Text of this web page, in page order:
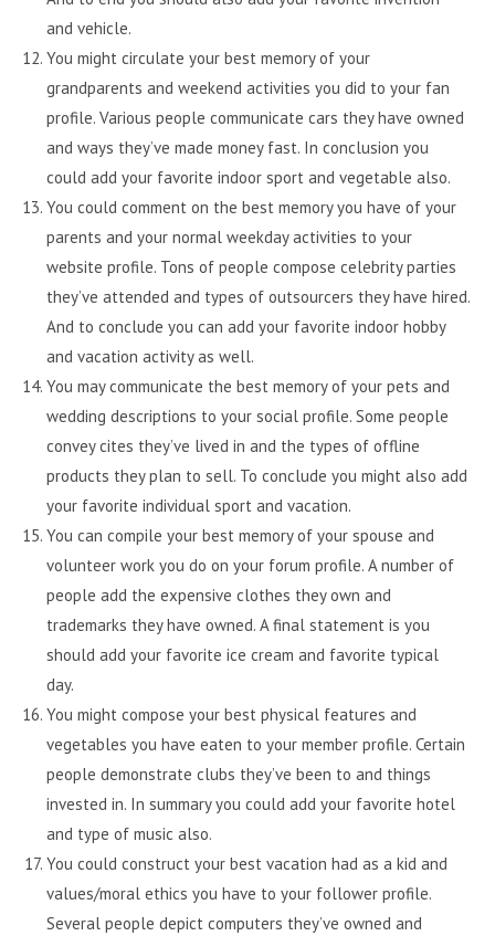
and vehicle.
You might circulate your best memory of your
grandparents and weekend activities you did to your fan
profile. Various people communicate cars they have owned
and ways they’ve made money fast. In conclusion you
could add your favorite indoor sport and vegetable also.
You could comment on the best memory you have of your
parents and your normal weekday activities to your
website profile. Tons of people compose celebrity parties
they’ve attended and types of outsourcers they have hired.
And to conclude you can add your favorite indoor hobby
and vacation activity as well.
You may communicate the best memory of your pets and
wedding descriptions to your social profile. Some people
convey cites they’ve lived in and the types of offline
products they plan to sell. To conclude you might also add
your favorite individual sport and vacation.
You can compile your best memory of your spouse and
volunteer work you do on your forum profile. A number of
people add the expensive clothes they own and
trademarks they have owned. A final statement is you
should add your favorite ice cream and favorite typical
day.
You might compose your best physical features and
vegetables you have eaten to your member profile. Certain
people demonstrate clubs they’ve been to and things
invested in. In summary you could add your favorite hotel
and type of music also.
You could construct your best vacation had as a kid and
values/moral ethics you have to your follower profile.
Several people depict computers they’ve owned and